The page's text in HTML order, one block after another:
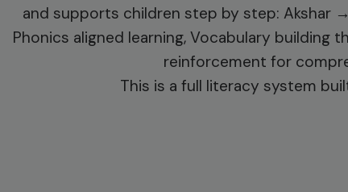
and supports children step by step: Akshar
Phonics aligned learning, Vocabulary building
reinforcement for
This is a full literacy system